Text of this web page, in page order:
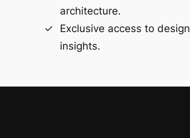
architecture.
Exclusive access to design
insights.